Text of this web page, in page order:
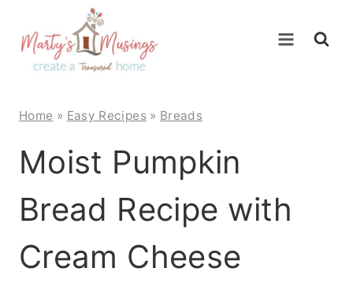
content
Home » Easy Recipes » Breads
Moist Pumpkin
Bread Recipe with
Cream Cheese